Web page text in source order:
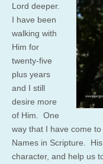
Lord deeper.
I have been
walking with
Him for
twenty-five
plus years
and I still
desire more
of Him. One
way that I have come
Names in Scripture.
character, and help us